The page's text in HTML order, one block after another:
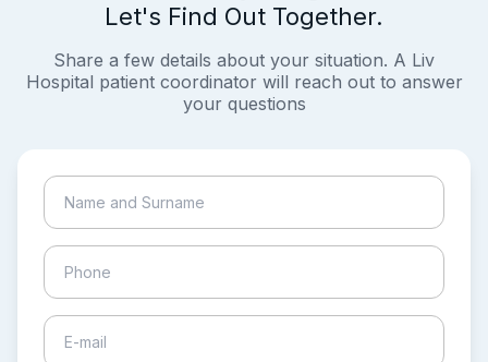
Let's Find Out Together.
Share a few details about your situation. A Liv
Hospital patient coordinator will reach out to answer
your questions